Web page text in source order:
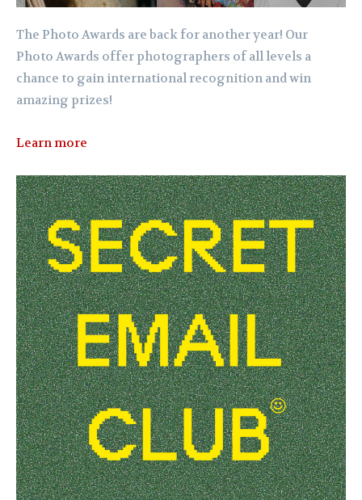
The Photo Awards are back for another year! Our
Photo Awards offer photographers of all levels a
chance to gain international recognition and win
amazing prizes!
Learn more